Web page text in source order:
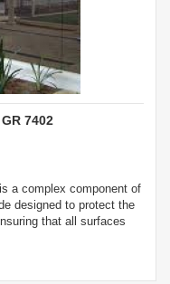
7402
a complex component of
designed to protect the
that all surfaces